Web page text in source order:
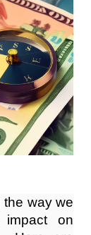
the way we
on